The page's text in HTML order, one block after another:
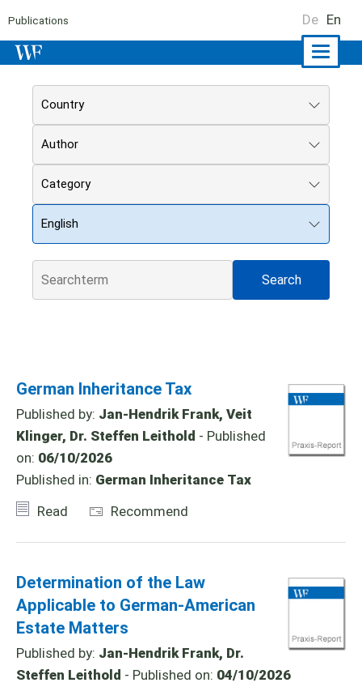
Publications De En
Country
Author
Category
English
German Inheritance Tax
Published by: Jan-Hendrik Frank, Veit
Klinger, Dr. Steffen Leithold - Published
on: 06/10/2026
Published in: German Inheritance Tax
Read
Recommend
Determination of the Law
Applicable to German-American
Estate Matters
Published by: Jan-Hendrik Frank, Dr.
Steffen Leithold - Published on: 04/10/2026